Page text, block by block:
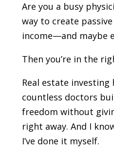
Are you a busy
way to create
income—and maybe
Then you’re in the
Real estate investing
countless doctors
freedom without
right away. And I
I’ve done it myself.